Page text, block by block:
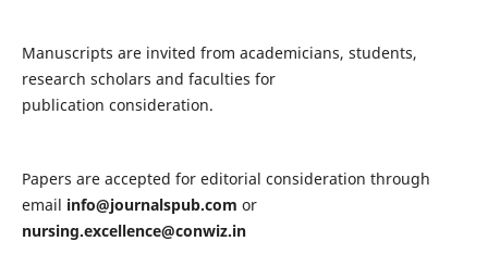
Manuscripts are invited from academicians, students,
research scholars and faculties for
publication consideration.
Papers are accepted for editorial consideration through
email info@journalspub.com or
nursing.excellence@conwiz.in